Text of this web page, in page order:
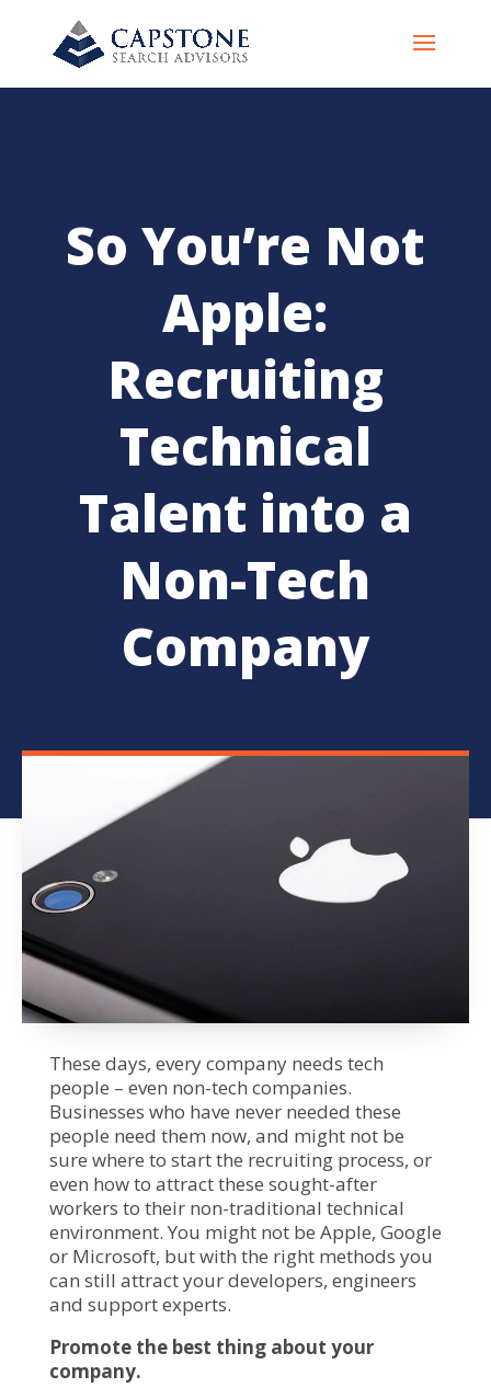
So You’re Not
Apple:
Recruiting
Technical
Talent into a
Non-Tech
Company
These days, every company needs tech
people – even non-tech companies.
Businesses who have never needed these
people need them now, and might not be
sure where to start the recruiting process, or
even how to attract these sought-after
workers to their non-traditional technical
environment. You might not be Apple, Google
or Microsoft, but with the right methods you
can still attract your developers, engineers
and support experts.
Promote the best thing about your
company.